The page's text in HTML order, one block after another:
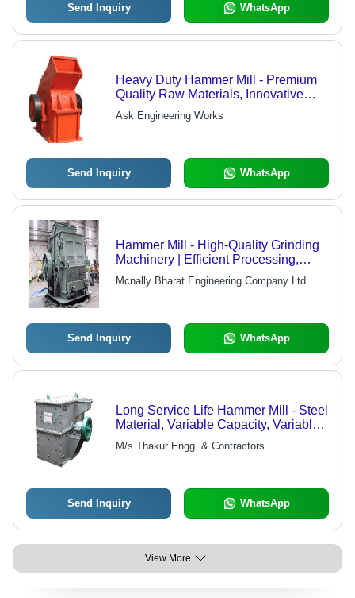
Send Inquiry WhatsApp
Heavy Duty Hammer Mill - Premium
Quality Raw Materials, Innovative
Technology - High Performance,
Robust Design, Quality Assured
Ask Engineering Works
Send Inquiry WhatsApp
Hammer Mill - High-Quality Grinding
Machinery | Efficient Processing,
Durable Design, Reliable
Performance
Mcnally Bharat Engineering Company Ltd.
Send Inquiry WhatsApp
Long Service Life Hammer Mill - Steel
Material, Variable Capacity, Variable
Power | High Efficiency, Simple
Structure, Time Saving, Easy
M/s Thakur Engg. & Contractors
Send Inquiry WhatsApp
View More